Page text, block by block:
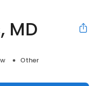
MD
Other